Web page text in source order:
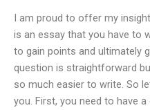
I am proud to offer my
is an essay that you have to
to gain points and ultimately
question is straightforward
so much easier to write. So
you. First, you need to have